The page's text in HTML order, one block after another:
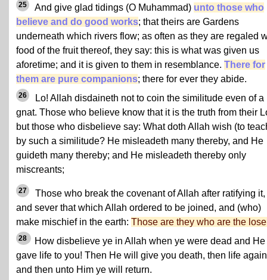
25 And give glad tidings (O Muhammad) unto those who
believe and do good works; that theirs are Gardens
underneath which rivers flow; as often as they are regaled
food of the fruit thereof, they say: this is what was given us
aforetime; and it is given to them in resemblance. There for
them are pure companions; there for ever they abide.
26
Lo! Allah disdaineth not to coin the similitude even of a
gnat. Those who believe know that it is the truth from their
but those who disbelieve say: What doth Allah wish (to
by such a similitude? He misleadeth many thereby, and He
guideth many thereby; and He misleadeth thereby only
miscreants;
27
Those who break the covenant of Allah after ratifying it,
and sever that which Allah ordered to be joined, and (who)
make mischief in the earth: Those are they who are the
28
How disbelieve ye in Allah when ye were dead and He
gave life to you! Then He will give you death, then life
and then unto Him ye will return.